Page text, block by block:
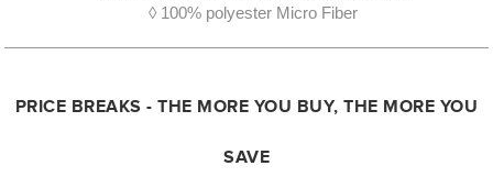
◊ 100% polyester Micro Fiber
PRICE BREAKS - THE MORE YOU BUY, THE MORE YOU
SAVE